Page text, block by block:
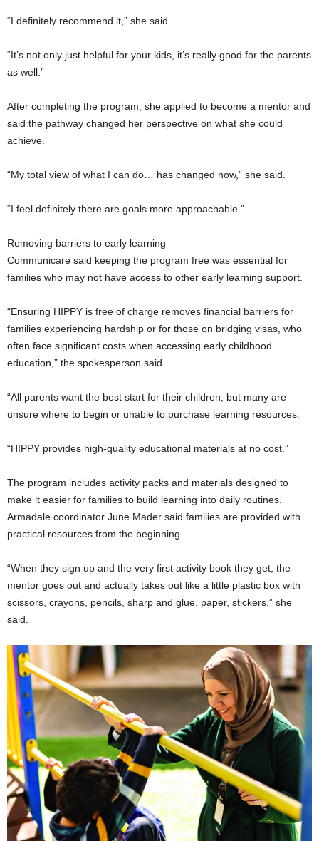
“I definitely recommend it,” she said.
“It’s not only just helpful for your kids, it’s really good for the parents
as well.”
After completing the program, she applied to become a mentor and
said the pathway changed her perspective on what she could
achieve.
“My total view of what I can do… has changed now,” she said.
“I feel definitely there are goals more approachable.”
Removing barriers to early learning
Communicare said keeping the program free was essential for
families who may not have access to other early learning support.
“Ensuring HIPPY is free of charge removes financial barriers for
families experiencing hardship or for those on bridging visas, who
often face significant costs when accessing early childhood
education,” the spokesperson said.
“All parents want the best start for their children, but many are
unsure where to begin or unable to purchase learning resources.
“HIPPY provides high-quality educational materials at no cost.”
The program includes activity packs and materials designed to
make it easier for families to build learning into daily routines.
Armadale coordinator June Mader said families are provided with
practical resources from the beginning.
“When they sign up and the very first activity book they get, the
mentor goes out and actually takes out like a little plastic box with
scissors, crayons, pencils, sharp and glue, paper, stickers,” she
said.